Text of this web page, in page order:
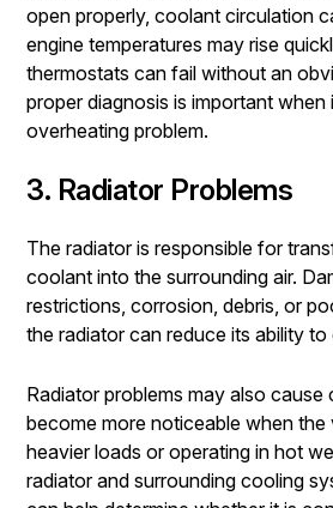
open properly, coolant circulation
engine temperatures may rise
thermostats can fail without an
proper diagnosis is important when
overheating problem.
3. Radiator Problems
The radiator is responsible for
coolant into the surrounding air.
restrictions, corrosion, debris, or
the radiator can reduce its ability to
Radiator problems may also cause
become more noticeable when the
heavier loads or operating in hot
radiator and surrounding cooling